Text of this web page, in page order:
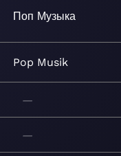
Поп Музыка
Pop Musik
—
—